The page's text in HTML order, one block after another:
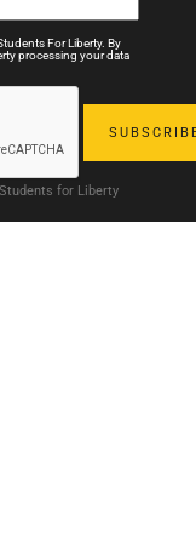
For Liberty. By
processing your data
for Liberty